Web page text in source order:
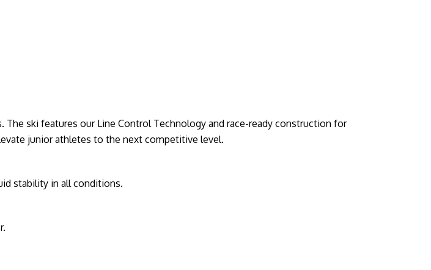
The ski features our Line Control Technology and race-ready construction for
junior athletes to the next competitive level.
stability in all conditions.